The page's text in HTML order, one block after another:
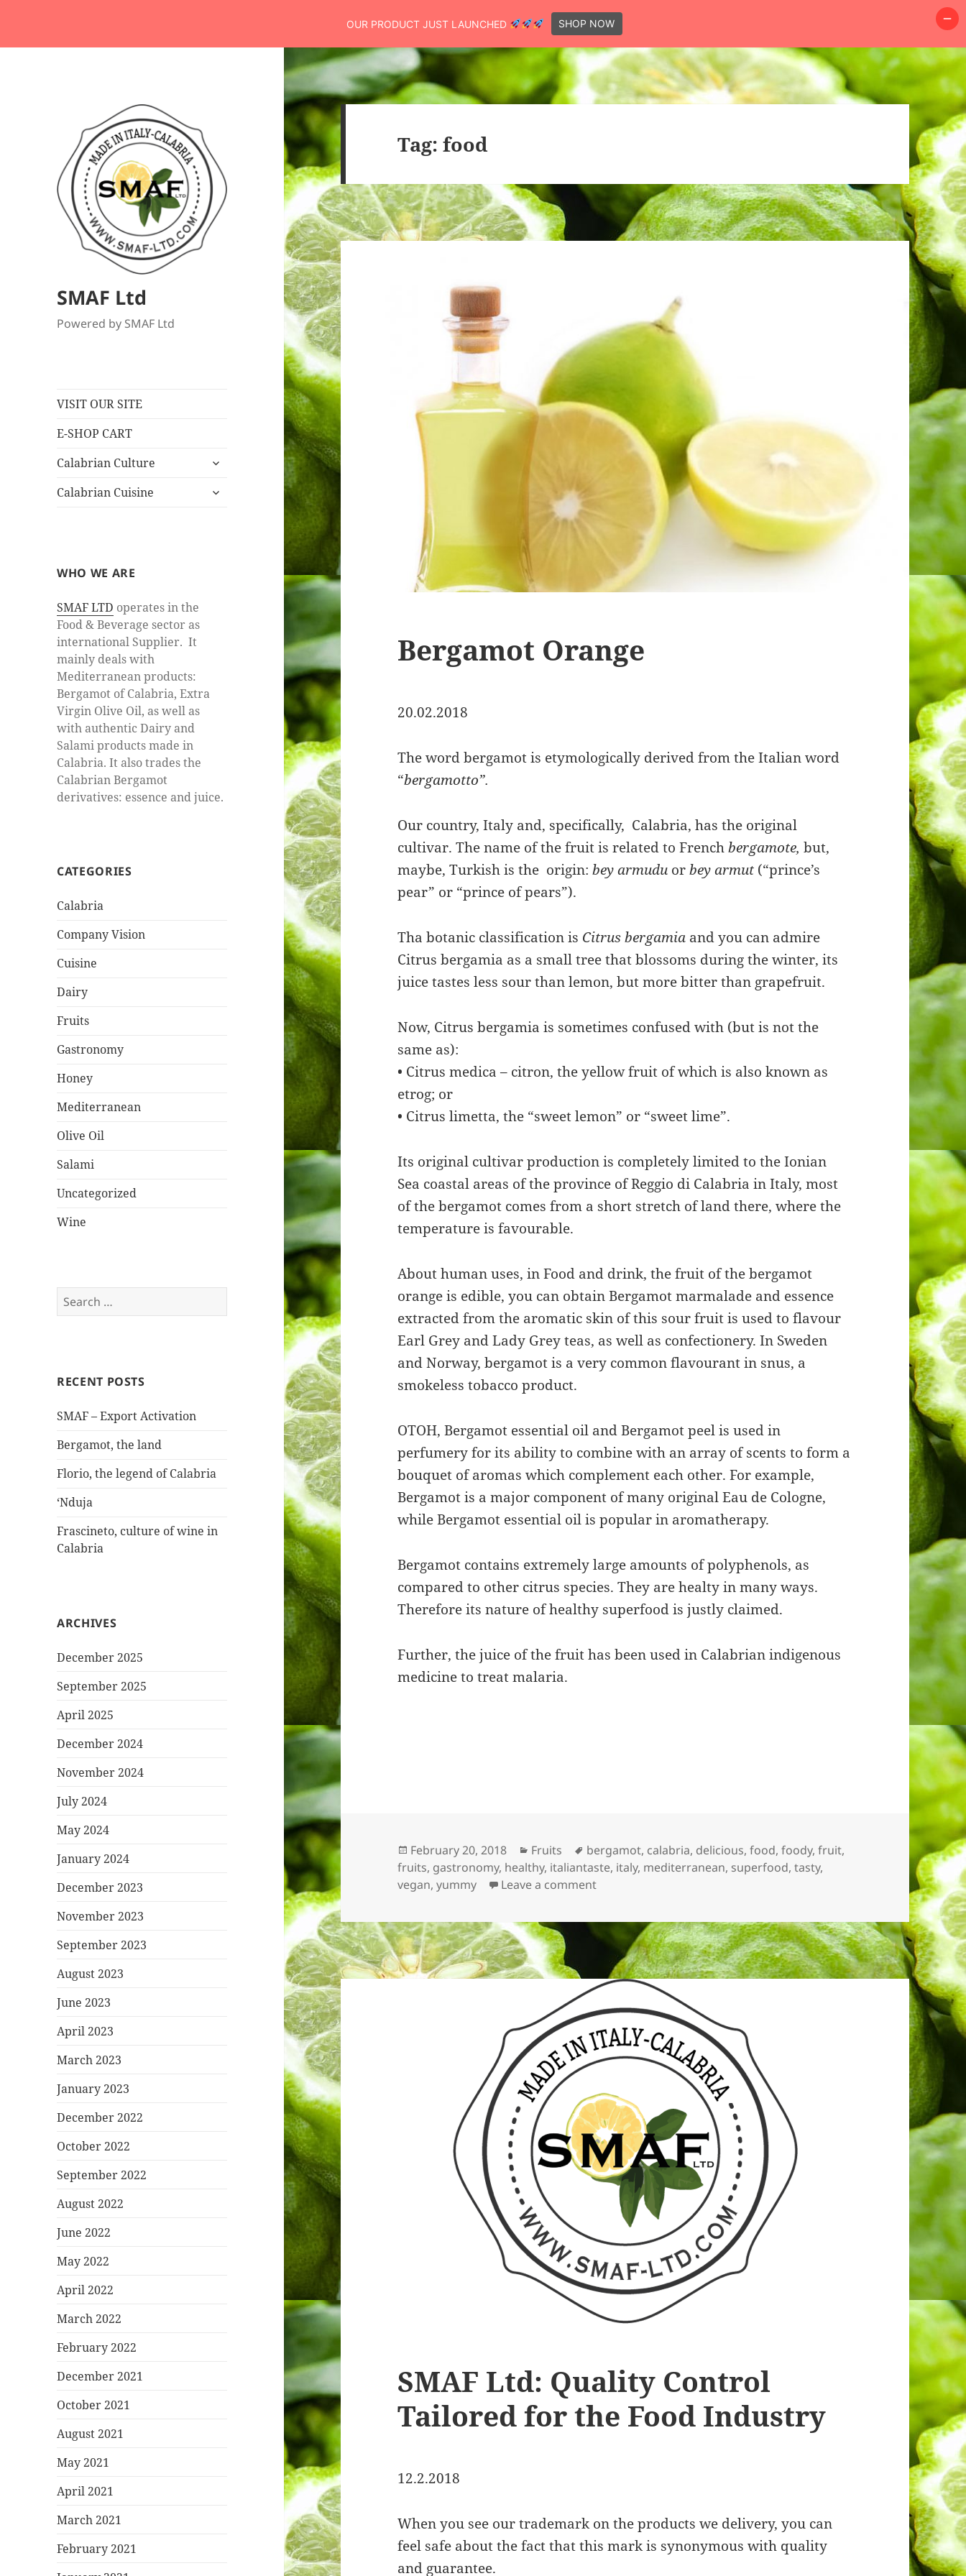
SMAF Ltd
Powered by SMAF Ltd
VISIT OUR SITE
E-SHOP CART
Calabrian Culture
expand
menu
Calabrian Cuisine
expand
WHO WE ARE
SMAF LTD operates in the
Food & Beverage sector as
international Supplier. It
mainly deals with
Mediterranean products:
Bergamot of Calabria, Extra
Virgin Olive Oil, as well as
with authentic Dairy and
Salami products made in
Calabria. It also trades the
Calabrian Bergamot
derivatives: essence and juice.
CATEGORIES
Calabria
Company Vision
Cuisine
Dairy
Fruits
Gastronomy
Honey
Mediterranean
Olive Oil
Salami
Uncategorized
Wine
Search
for:
RECENT POSTS
SMAF – Export Activation
Bergamot, the land
Florio, the legend of Calabria
‘Nduja
Frascineto, culture of wine in
Calabria
ARCHIVES
December 2025
September 2025
April 2025
December 2024
November 2024
July 2024
May 2024
January 2024
December 2023
November 2023
September 2023
August 2023
June 2023
April 2023
March 2023
January 2023
December 2022
October 2022
September 2022
August 2022
June 2022
May 2022
April 2022
March 2022
February 2022
December 2021
October 2021
August 2021
May 2021
April 2021
March 2021
February 2021
Tag:food
Bergamot Orange
20.02.2018
The word bergamot is etymologically derived from the Italian word
“bergamotto”.
Our country, Italy and, specifically, Calabria, has the original
cultivar. The name of the fruit is related to Frenchbergamote,but,
maybe, Turkish is the origin:bey armudu orbey armut (“prince’s
pear” or “prince of pears”).
Tha botanic classification is Citrus bergamia and you can admire
Citrus bergamia as a small tree that blossoms during the winter, its
juice tastes less sour than lemon, but more bitter than grapefruit.
Now, Citrus bergamia is sometimes confused with (but is not the
same as):
• Citrus medica – citron, the yellow fruit of which is also known as
etrog; or
• Citrus limetta, the “sweet lemon” or “sweet lime”.
Its original cultivar production is completely limited to the Ionian
Sea coastal areas of the province of Reggio di Calabria in Italy, most
of the bergamot comes from a short stretch of land there, where the
temperature is favourable.
About human uses, in Food and drink, the fruit of the bergamot
orange is edible, you can obtain Bergamot marmalade and essence
extracted from the aromatic skin of this sour fruit is used to flavour
Earl Grey and Lady Grey teas, as well as confectionery. In Sweden
and Norway, bergamot is a very common flavourant in snus, a
smokeless tobacco product.
OTOH, Bergamot essential oil and Bergamot peel is used in
perfumery for its ability to combine with an array of scents to form a
bouquet of aromas which complement each other. For example,
Bergamot is a major component of many original Eau de Cologne,
while Bergamot essential oil is popular in aromatherapy.
Bergamot contains extremely large amounts of polyphenols, as
compared to other citrus species. They are healty in many ways.
Therefore its nature of healthy superfood is justly claimed.
Further, the juice of the fruit has been used in Calabrian indigenous
medicine to treat malaria.
Posted
on
February 20, 2018 Categories
Fruits Tags
bergamot, calabria, delicious,food,foody,fruit,
fruits, gastronomy, healthy, italiantaste, italy, mediterranean, superfood,tasty,
vegan,yummy Leave a commenton Bergamot Orange
SMAF Ltd: Quality Control
Tailored for the Food Industry
12.2.2018
When you see our trademark on the products we delivery, you can
feel safe about the fact that this mark is synonymous with quality
and guarantee.
OUR PRODUCT JUST LAUNCHED SHOP NOW